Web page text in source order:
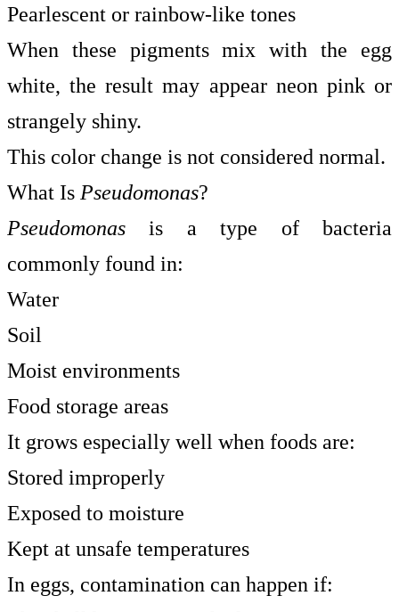
Pearlescent or rainbow-like tones
When these pigments mix with the egg
white, the result may appear neon pink or
strangely shiny.
This color change is not considered normal.
What Is Pseudomonas?
Pseudomonas
is a type of bacteria
commonly found in:
Water
Soil
Moist environments
Food storage areas
It grows especially well when foods are:
Stored improperly
Exposed to moisture
Kept at unsafe temperatures
In eggs, contamination can happen if: